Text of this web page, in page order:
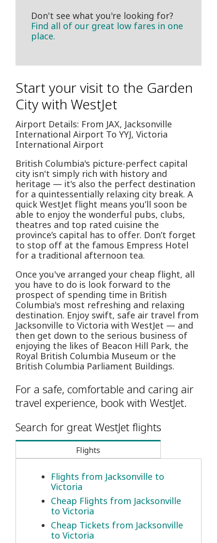
Don't see what you're looking for?
Find all of our great low fares in one
place.
Start your visit to the Garden
City with WestJet
Airport Details: From JAX, Jacksonville
International Airport To YYJ, Victoria
International Airport
British Columbia's picture-perfect capital
city isn't simply rich with history and
heritage — it's also the perfect destination
for a quintessentially relaxing city break. A
quick WestJet flight means you’ll soon be
able to enjoy the wonderful pubs, clubs,
theatres and top rated cuisine the
province’s capital has to offer. Don’t forget
to stop off at the famous Empress Hotel
for a traditional afternoon tea.
Once you've arranged your cheap flight, all
you have to do is look forward to the
prospect of spending time in British
Columbia's most refreshing and relaxing
destination. Enjoy swift, safe air travel from
Jacksonville to Victoria with WestJet — and
then get down to the serious business of
enjoying the likes of Beacon Hill Park, the
Royal British Columbia Museum or the
British Columbia Parliament Buildings.
For a safe, comfortable and caring air
travel experience, book with WestJet.
Search for great WestJet flights
Flights
Flights from Jacksonville to
Victoria
Cheap Flights from Jacksonville
to Victoria
Cheap Tickets from Jacksonville
to Victoria